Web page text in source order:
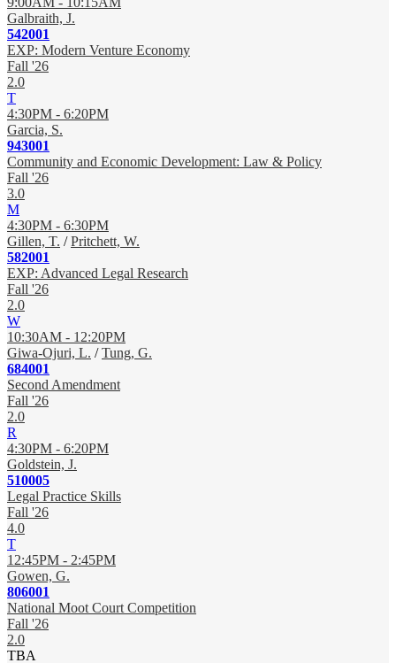
Galbraith, J.
542001
EXP: Modern Venture Economy
Fall '26
2.0
T
4:30PM - 6:20PM
Garcia, S.
943001
Community and Economic Development: Law & Policy
Fall '26
3.0
M
4:30PM - 6:30PM
Gillen, T. /Pritchett, W.
582001
EXP: Advanced Legal Research
Fall '26
2.0
W
10:30AM - 12:20PM
Giwa-Ojuri, L. /Tung, G.
684001
Second Amendment
Fall '26
2.0
R
4:30PM - 6:20PM
Goldstein, J.
510005
Legal Practice Skills
Fall '26
4.0
T
12:45PM - 2:45PM
Gowen, G.
806001
National Moot Court Competition
Fall '26
2.0
TBA